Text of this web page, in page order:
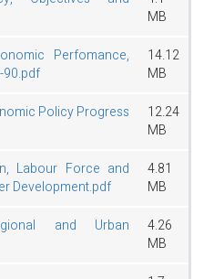
MB
Perfomance,
90.pdf
14.12
MB
Policy Progress
12.24
MB
Labour Force and
Development.pdf
4.81
MB
and Urban
4.26
MB